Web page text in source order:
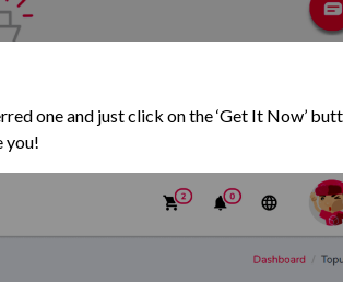
one and just click on the ‘Get It Now’
you!